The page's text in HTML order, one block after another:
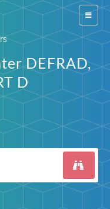
Switch
DEFRAD,
D